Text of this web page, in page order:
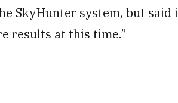
SkyHunter system, but said
results at this time.”